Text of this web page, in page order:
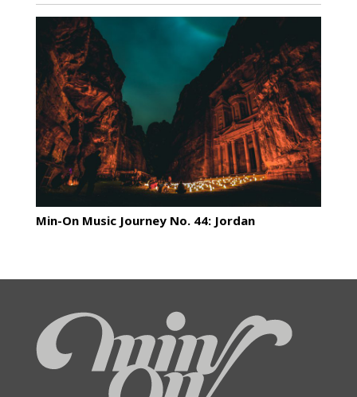
Min-On Music Journey No. 44: Jordan